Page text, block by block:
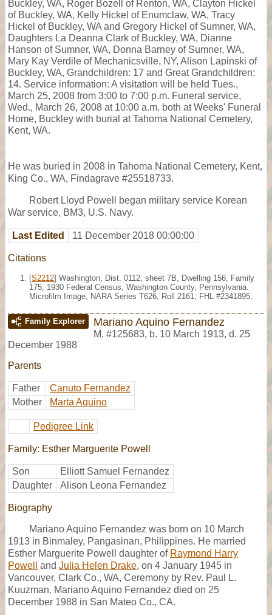
Buckley, WA, Roger Bozell of Renton, WA, Clayton Hickel
of Buckley, WA, Kelly Hickel of Enumclaw, WA, Tracy
Hickel of Buckley, WA and Gregory Hickel of Sumner, WA,
Daughters La Deanna Clark of Buckley, WA, Dianne
Hanson of Sumner, WA, Donna Barney of Sumner, WA,
Mary Kay Verdile of Mechanicsville, NY, Alison Lapinski of
Buckley, WA, Grandchildren: 17 and Great Grandchildren:
14. Service information: A visitation will be held Tues.,
March 25, 2008 from 3:00 to 7:00 p.m. Funeral service,
Wed., March 26, 2008 at 10:00 a.m. both at Weeks' Funeral
Home, Buckley with burial at Tahoma National Cemetery,
Kent, WA.
He was buried in 2008 in Tahoma National Cemetery, Kent,
King Co., WA, Findagrave #25518733.
Robert Lloyd Powell began military service Korean
War service, BM3, U.S. Navy.
Last Edited 11 December 2018 00:00:00
Citations
[S2212] Washington, Dist. 0112, sheet 7B, Dwelling 156, Family
175, 1930 Federal Census, Washington County, Pennsylvania.
Microfilm Image, NARA Series T626, Roll 2161; FHL #2341895.
Family Explorer Mariano Aquino Fernandez
M, #125683, b. 10 March 1913, d. 25
December 1988
Parents
Father
Canuto Fernandez
Mother
Marta Aquino
Pedigree Link
Family: Esther Marguerite Powell
Son
Elliott Samuel Fernandez
Daughter
Alison Leona Fernandez
Biography
Mariano Aquino Fernandez was born on 10 March
1913 in Binmaley, Pangasinan, Philippines. He married
Esther Marguerite Powell daughter of Raymond Harry
Powell
and Julia Helen Drake, on 4 January 1945 in
Vancouver, Clark Co., WA, Ceremony by Rev. Paul L.
Kuuzman. Mariano Aquino Fernandez died on 25
December 1988 in San Mateo Co., CA.